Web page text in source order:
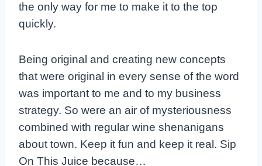
the only way for me to make it to the top
quickly.
Being original and creating new concepts
that were original in every sense of the word
was important to me and to my business
strategy. So were an air of mysteriousness
combined with regular wine shenanigans
about town. Keep it fun and keep it real. Sip
On This Juice because…